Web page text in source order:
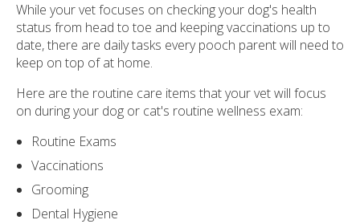
While your vet focuses on checking your dog's health
status from head to toe and keeping vaccinations up to
date, there are daily tasks every pooch parent will need to
keep on top of at home.
Here are the routine care items that your vet will focus
on during your dog or cat's routine wellness exam:
Routine Exams
Vaccinations
Grooming
Dental Hygiene